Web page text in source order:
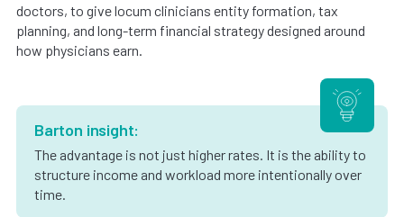
doctors, to give locum clinicians entity formation, tax
planning, and long-term financial strategy designed around
how physicians earn.
Barton insight:
The advantage is not just higher rates. It is the ability to
structure income and workload more intentionally over
time.